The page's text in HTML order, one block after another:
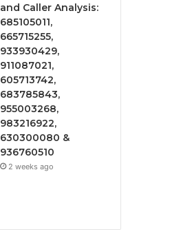
and Caller Analysis:
685105011,
665715255,
933930429,
911087021,
605713742,
683785843,
955003268,
983216922,
630300080 &
936760510
2 weeks ago